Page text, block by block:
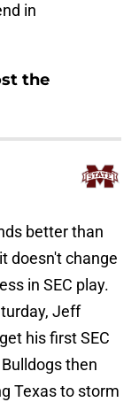
in
the
better than
doesn't change
in SEC play.
Jeff
his first SEC
then
Texas to storm